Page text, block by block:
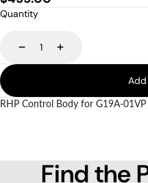
price
Quantity
DecreaseIncrease
RHP Control Body for G19A-01VP
Find the